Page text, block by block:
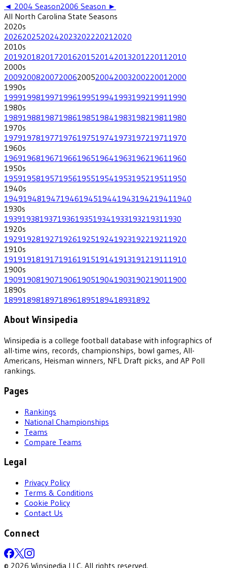
◄ 2004 Season2006 Season ►
All North Carolina State Seasons
2020s
202620252024202320222021 2020
2010s
201920182017201620152014201320122011 2010
2000s
200920082007200620052004200320022001 2000
1990s
199919981997199619951994199319921991 1990
1980s
198919881987198619851984198319821981 1980
1970s
197919781977197619751974197319721971 1970
1960s
196919681967196619651964196319621961 1960
1950s
195919581957195619551954195319521951 1950
1940s
194919481947194619451944194319421941 1940
1930s
193919381937193619351934193319321931 1930
1920s
192919281927192619251924192319221921 1920
1910s
191919181917191619151914191319121911 1910
1900s
190919081907190619051904190319021901 1900
1890s
18991898189718961895189418931892
About Winsipedia
Winsipedia is a college football database with infographics of
all-time wins, records, championships, bowl games, All-
Americans, Heisman winners, NFL Draft picks, and AP Poll
rankings.
Pages
Rankings
National Championships
Teams
Compare Teams
Legal
Privacy Policy
Terms & Conditions
Cookie Policy
Contact Us
Connect
© 2026 Winsipedia LLC. All rights reserved.